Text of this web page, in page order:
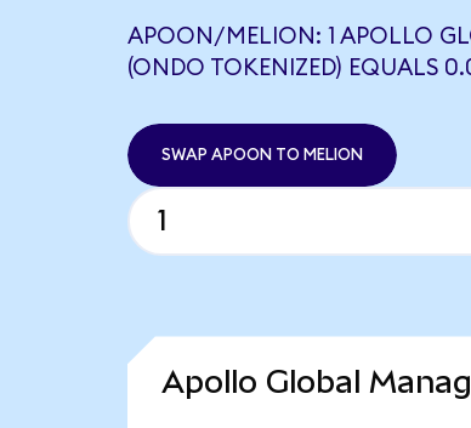
APOON/MELION: 1 APOLLO
(ONDO TOKENIZED) EQUALS
SWAP APOON TO MELION
Apollo Global